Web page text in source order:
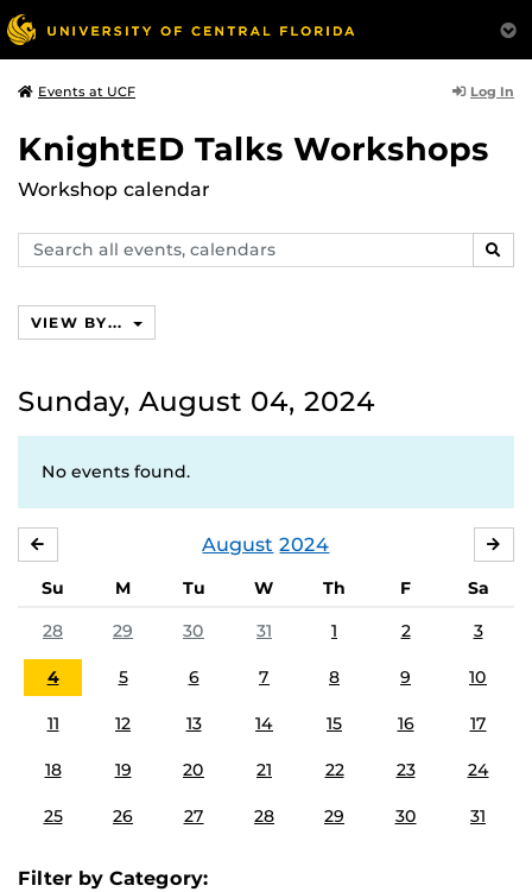
Events at UCF Log In
KnightED Talks Workshops
Workshop calendar
Search
events,
VIEW BY...
Sunday, August 04, 2024
No events found.
August 2024
Su M Tu W Th F
Sa
28
29 30 31 1 2 3
4 5 6 7 8 9 10
11 12 13 14 15 16 17
18 19 20 21 22 23 24
25 26 27 28 29 30 31
Filter by Category: